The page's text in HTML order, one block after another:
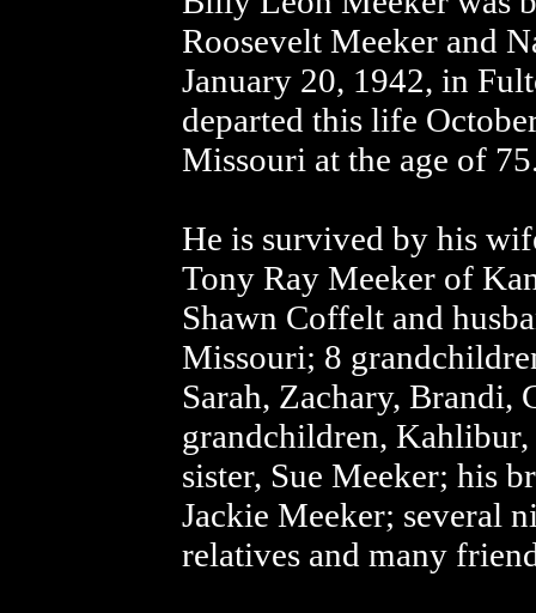
Roosevelt Meeker and
January 20, 1942, in
departed this life
Missouri at the age of
He is survived by his
Tony Ray Meeker of
Shawn Coffelt and
Missouri; 8
Sarah, Zachary, Brandi,
grandchildren, Kahlibur,
sister, Sue Meeker; his
Jackie Meeker; several
relatives and many